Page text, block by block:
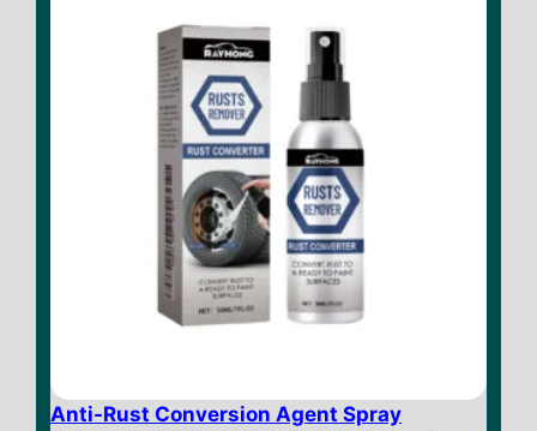
Anti-Rust Conversion Agent Spray